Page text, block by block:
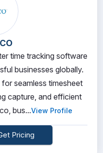
time tracking software
businesses globally.
seamless timesheet
capture, and efficient
bus...View Profile
Pricing